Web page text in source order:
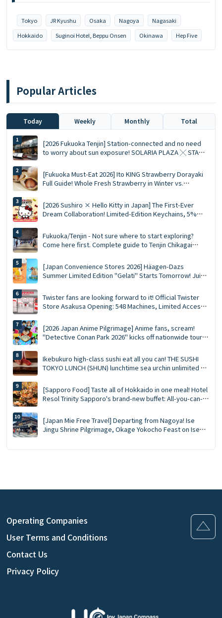
Tokyo JR Kyushu Osaka Nagoya
Nagasaki
Hokkaido
Suginoi Hotel, Beppu Onsen Okinawa Hep Five
Popular Articles
Today Weekly Monthly Total
[2026 Fukuoka Tenjin] Station-connected and no need
to worry about sun exposure! SOLARIA PLAZA ╳ STAGE
[Fukuoka Must-Eat 2026] Ito KING Strawberry Dorayaki
Full Guide! Whole Fresh Strawberry in Winter vs.
[2026 Sushiro × Hello Kitty in Japan] The First-Ever
Dream Collaboration! Limited-Edition Keychains, 5%
Themed Restaurants
Fukuoka/Tenjin - Not sure where to start exploring?
Come here first. Complete guide to Tenjin Chikagai
shopping, and souvenirs
[Japan Convenience Stores 2026] Häagen-Dazs
Summer Limited Edition "Gelati" Starts Tomorrow! Juicy
Twister fans are looking forward to it! Official Twister
Store Asakusa Opening: 548 Machines, Limited Access
[2026 Japan Anime Pilgrimage] Anime fans, scream!
"Detective Conan Park 2026" kicks off nationwide tour
sessions, and transportation reservation guide ✨
Ikebukuro high-class sushi eat all you can! THE SUSHI
TOKYO LUNCH (SHUN) lunchtime sea urchin unlimited ×
[Sapporo Food] Taste all of Hokkaido in one meal! Hotel
Resol Trinity Sapporo's brand-new buffet: All-you-can-
curry
[Japan Mie Free Travel] Departing from Nagoya! Ise
Jingu Shrine Pilgrimage, Okage Yokocho Feast on Ise
Operating Companies
User Terms and Conditions
Contact Us
Privacy Policy